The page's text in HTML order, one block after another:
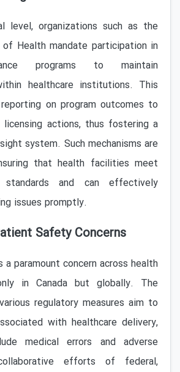
level, organizations such as the
Health mandate participation in
programs to maintain
healthcare institutions. This
on program outcomes to
actions, thus fostering a
system. Such mechanisms are
that health facilities meet
standards and can effectively
issues promptly.
Safety Concerns
paramount concern across health
in Canada but globally. The
regulatory measures aim to
with healthcare delivery,
medical errors and adverse
efforts of federal,